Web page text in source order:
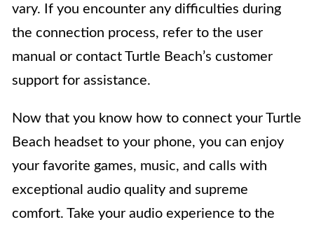
vary. If you encounter any difficulties during
the connection process, refer to the user
manual or contact Turtle Beach’s customer
support for assistance.
Now that you know how to connect your Turtle
Beach headset to your phone, you can enjoy
your favorite games, music, and calls with
exceptional audio quality and supreme
comfort. Take your audio experience to the